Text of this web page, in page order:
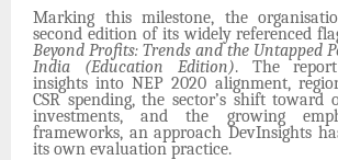
Marking this milestone, the
second edition of its widely referenced
Beyond Profits: Trends and the Untapped
India (Education Edition). The
insights into NEP 2020 alignment,
CSR spending, the sector’s shift toward
investments, and the growing
frameworks, an approach DevInsights
its own evaluation practice.